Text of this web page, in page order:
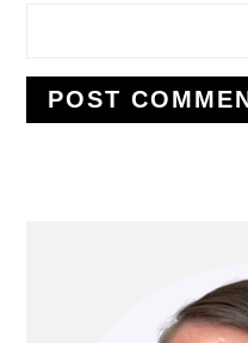
SIDEBAR